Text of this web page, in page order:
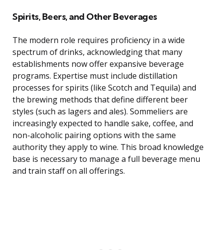
Spirits, Beers, and Other Beverages
The modern role requires proficiency in a wide
spectrum of drinks, acknowledging that many
establishments now offer expansive beverage
programs. Expertise must include distillation
processes for spirits (like Scotch and Tequila) and
the brewing methods that define different beer
styles (such as lagers and ales). Sommeliers are
increasingly expected to handle sake, coffee, and
non-alcoholic pairing options with the same
authority they apply to wine. This broad knowledge
base is necessary to manage a full beverage menu
and train staff on all offerings.